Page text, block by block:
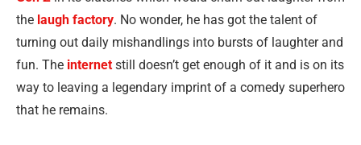
the laugh factory. No wonder, he has got the talent of
turning out daily mishandlings into bursts of laughter and
fun. The internet still doesn’t get enough of it and is on its
way to leaving a legendary imprint of a comedy superhero
that he remains.